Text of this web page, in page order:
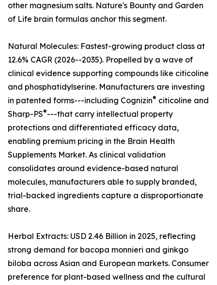
other magnesium salts. Nature's Bounty and Garden
of Life brain formulas anchor this segment.
Natural Molecules: Fastest-growing product class at
12.6% CAGR (2026--2035). Propelled by a wave of
clinical evidence supporting compounds like citicoline
and phosphatidylserine. Manufacturers are investing
in patented forms---including Cognizin® citicoline and
Sharp-PS®---that carry intellectual property
protections and differentiated efficacy data,
enabling premium pricing in the Brain Health
Supplements Market. As clinical validation
consolidates around evidence-based natural
molecules, manufacturers able to supply branded,
trial-backed ingredients capture a disproportionate
share.
Herbal Extracts: USD 2.46 Billion in 2025, reflecting
strong demand for bacopa monnieri and ginkgo
biloba across Asian and European markets. Consumer
preference for plant-based wellness and the cultural